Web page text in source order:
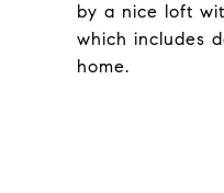
by a nice loft
which includes
home.